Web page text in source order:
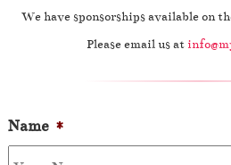
We have sponsorships available on
Please email us at
Name *